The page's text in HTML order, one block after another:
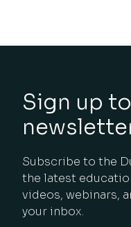
Sign up
Subscribe to the
the latest
videos, webinars,
your inbox.